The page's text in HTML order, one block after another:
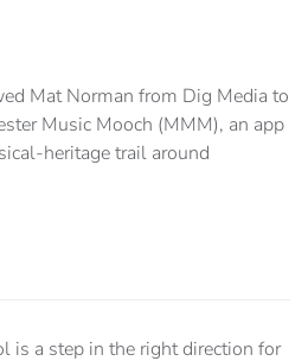
Mat Norman from Dig Media to
Music Mooch (MMM), an app
heritage trail around